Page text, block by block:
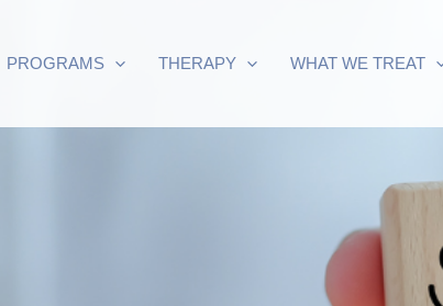
PROGRAMS THERAPY WHAT WE TREAT